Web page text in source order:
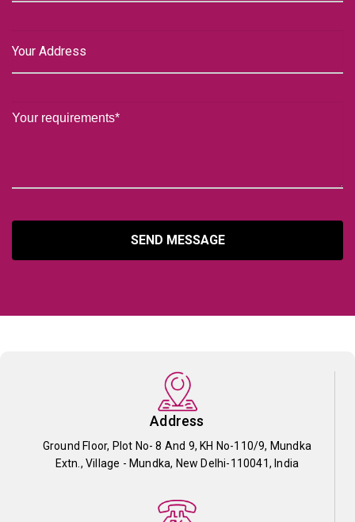
SEND MESSAGE
Address
Ground Floor, Plot No- 8 And 9, KH No-110/9, Mundka
Extn., Village - Mundka, New Delhi-110041, India